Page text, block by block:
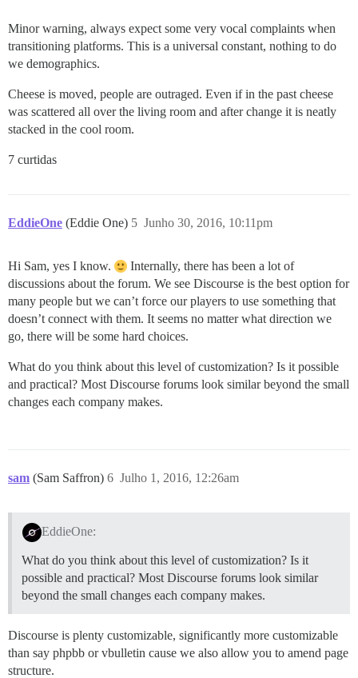
Minor warning, always expect some very vocal complaints when
transitioning platforms. This is a universal constant, nothing to do
we demographics.
Cheese is moved, people are outraged. Even if in the past cheese
was scattered all over the living room and after change it is neatly
stacked in the cool room.
7 curtidas
EddieOne (Eddie One) Junho 30, 2016, 10:11pm
5
Hi Sam, yes I know.
Internally, there has been a lot of
discussions about the forum. We see Discourse is the best option for
many people but we can’t force our players to use something that
doesn’t connect with them. It seems no matter what direction we
go, there will be some hard choices.
What do you think about this level of customization? Is it possible
and practical? Most Discourse forums look similar beyond the small
changes each company makes.
sam (Sam Saffron) Julho 1, 2016, 12:26am
6
EddieOne:
What do you think about this level of customization? Is it
possible and practical? Most Discourse forums look similar
beyond the small changes each company makes.
Discourse is plenty customizable, significantly more customizable
than say phpbb or vbulletin cause we also allow you to amend page
structure.